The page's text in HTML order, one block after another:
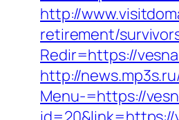
http://
retirement/
Redir=https://
http://
Menu-=https://